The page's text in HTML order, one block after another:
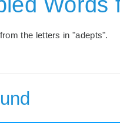
the letters in "adepts".